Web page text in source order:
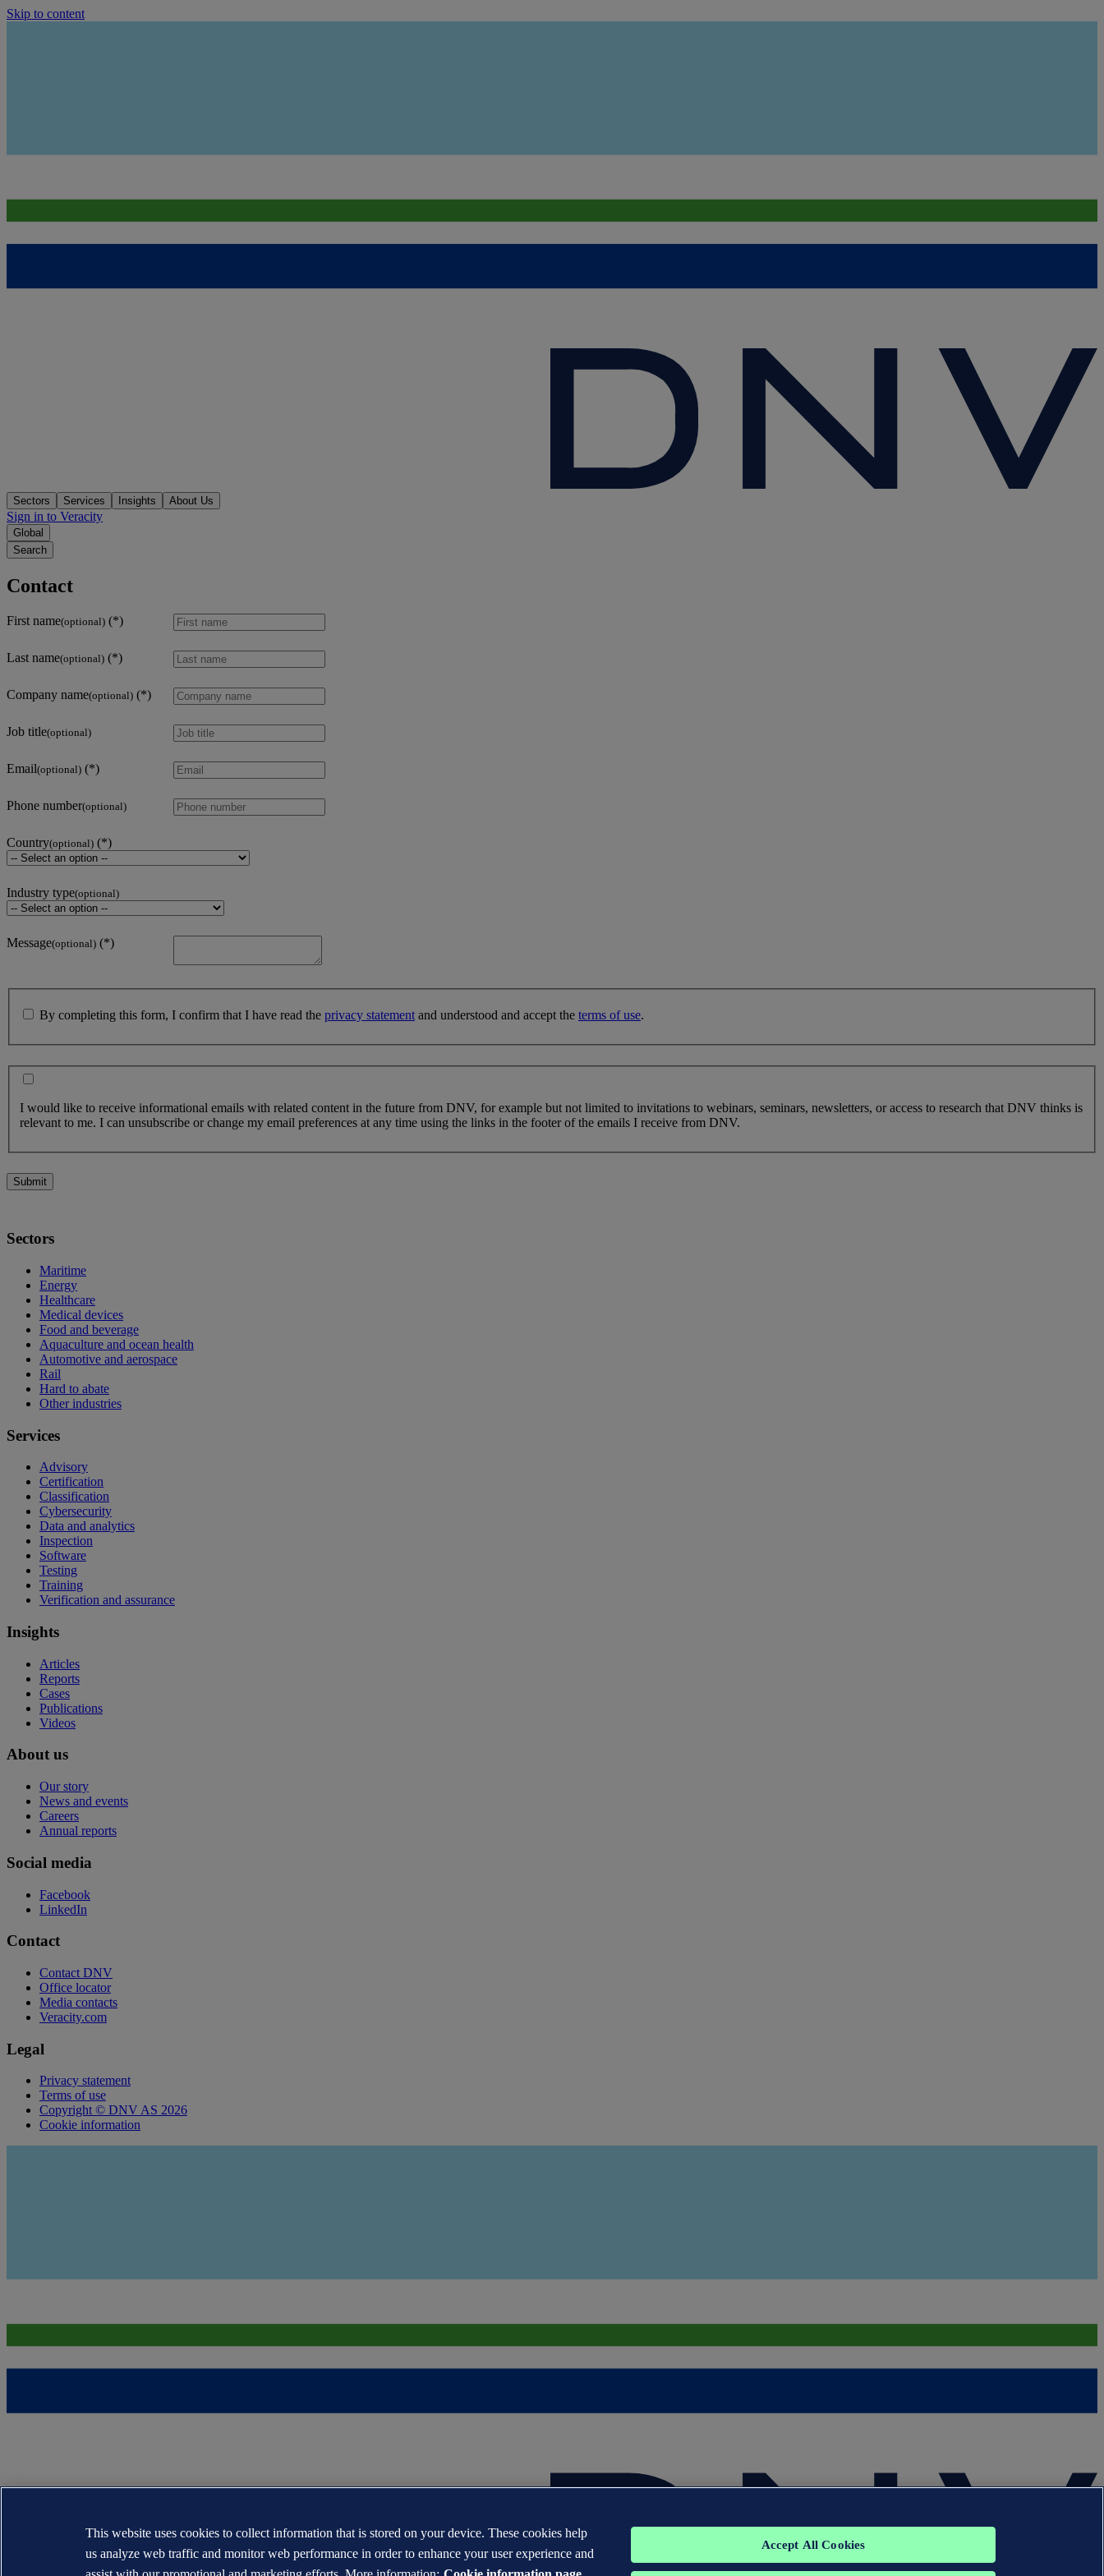
Skip to content
Sectors Services Insights About Us
Sign in to Veracity
Global
Search
Contact
First name(optional)
Last name(optional)
Company name(optional)
Job title(optional)
Email(optional)
Phone number(optional)
Country(optional)
Industry type(optional)
Message(optional)
By completing this form, I confirm that I have read the privacy statement and understood and accept the terms of use.
I would like to receive informational emails with related content in the future from DNV, for example but not limited to invitations to webinars, seminars, newsletters, or access to research that DNV thinks is
relevant to me. I can unsubscribe or change my email preferences at any time using the links in the footer of the emails I receive from DNV.
Submit
Sectors
Maritime
Energy
Healthcare
Medical devices
Food and beverage
Aquaculture and ocean health
Automotive and aerospace
Rail
Hard to abate
Other industries
Services
Advisory
Certification
Classification
Cybersecurity
Data and analytics
Inspection
Software
Testing
Training
Verification and assurance
Insights
Articles
Reports
Cases
Publications
Videos
About us
Our story
News and events
Careers
Annual reports
Social media
Facebook
LinkedIn
Contact
Contact DNV
Office locator
Media contacts
Veracity.com
Legal
Privacy statement
Terms of use
Copyright © DNV AS 2026
Cookie information
This website uses cookies to collect information that is stored on your device. These cookies help
us analyze web traffic and monitor web performance in order to enhance your user experience and
Accept All Cookies